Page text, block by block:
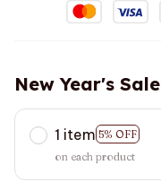
New Year's Sale
1 item 5% OFF
on each product